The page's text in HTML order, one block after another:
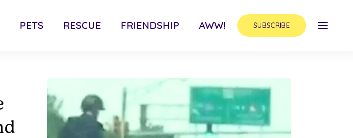
PETS RESCUE FRIENDSHIP AWW! SUBSCRIBE